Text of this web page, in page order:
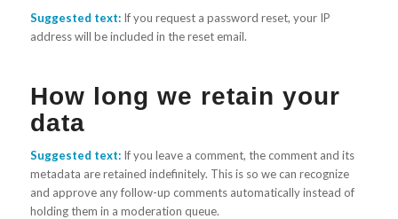
Suggested text: If you request a password reset, your IP
address will be included in the reset email.
How long we retain your
data
Suggested text: If you leave a comment, the comment and its
metadata are retained indefinitely. This is so we can recognize
and approve any follow-up comments automatically instead of
holding them in a moderation queue.